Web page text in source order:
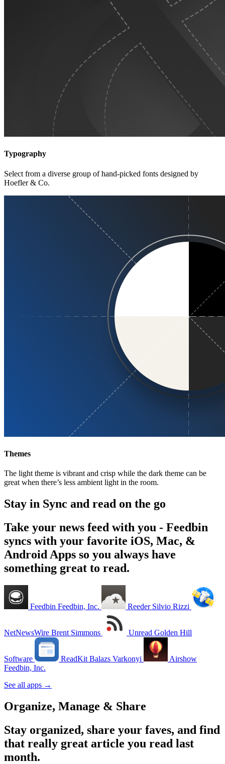
Typography
Select from a diverse group of hand-picked fonts designed by
Hoefler & Co.
Themes
The light theme is vibrant and crisp while the dark theme can be
great when there’s less ambient light in the room.
Stay in Sync and read on the go
Take your news feed with you - Feedbin
syncs with your favorite iOS, Mac, &
Android Apps so you always have
something great to read.
Feedbin Feedbin, Inc. Reeder Silvio Rizzi
NetNewsWire Brent Simmons Unread Golden Hill
Software ReadKit Balazs Varkonyi
Airshow
Feedbin, Inc.
See all apps →
Organize, Manage & Share
Stay organized, share your faves, and find
that really great article you read last
month.